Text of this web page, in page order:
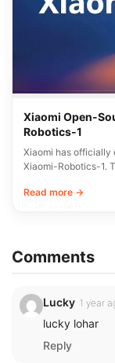
Xiaomi Open-
Robotics-1
Xiaomi has officially
Xiaomi-Robotics-1.
Read more →
Comments
Lucky 1 year
lucky lohar
Reply